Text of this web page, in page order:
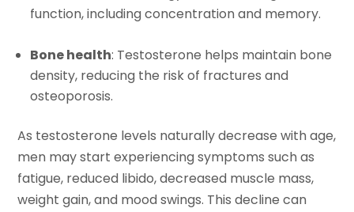
function, including concentration and memory.
Bone health: Testosterone helps maintain bone
density, reducing the risk of fractures and
osteoporosis.
As testosterone levels naturally decrease with age,
men may start experiencing symptoms such as
fatigue, reduced libido, decreased muscle mass,
weight gain, and mood swings. This decline can